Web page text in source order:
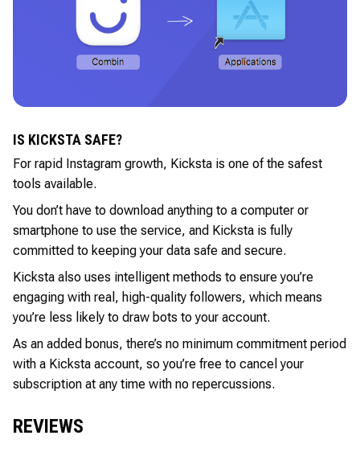
IS KICKSTA SAFE?
For rapid Instagram growth, Kicksta is one of the safest
tools available.
You don’t have to download anything to a computer or
smartphone to use the service, and Kicksta is fully
committed to keeping your data safe and secure.
Kicksta also uses intelligent methods to ensure you’re
engaging with real, high-quality followers, which means
you’re less likely to draw bots to your account.
As an added bonus, there’s no minimum commitment period
with a Kicksta account, so you’re free to cancel your
subscription at any time with no repercussions.
REVIEWS